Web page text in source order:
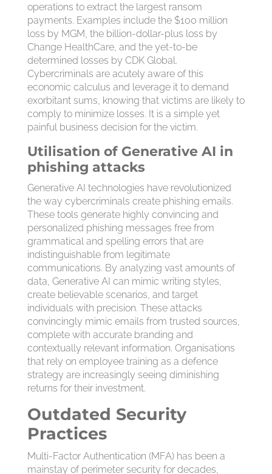
operations to extract the largest ransom
payments. Examples include the $100 million
loss by MGM, the billion-dollar-plus loss by
Change HealthCare, and the yet-to-be
determined losses by CDK Global.
Cybercriminals are acutely aware of this
economic calculus and leverage it to demand
exorbitant sums, knowing that victims are likely to
comply to minimize losses. It is a simple yet
painful business decision for the victim.
Utilisation of Generative AI in
phishing attacks
Generative AI technologies have revolutionized
the way cybercriminals create phishing emails.
These tools generate highly convincing and
personalized phishing messages free from
grammatical and spelling errors that are
indistinguishable from legitimate
communications. By analyzing vast amounts of
data, Generative AI can mimic writing styles,
create believable scenarios, and target
individuals with precision. These attacks
convincingly mimic emails from trusted sources,
complete with accurate branding and
contextually relevant information. Organisations
that rely on employee training as a defence
strategy are increasingly seeing diminishing
returns for their investment.
Outdated Security
Practices
Multi-Factor Authentication (MFA) has been a
mainstay of perimeter security for decades,